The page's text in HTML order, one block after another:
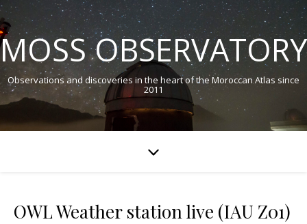
MOSS OBSERVATORY
Observations and discoveries in the heart of the Moroccan Atlas since
2011
OWL Weather station live (IAU Z01)